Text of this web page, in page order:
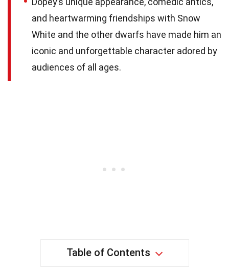
and heartwarming friendships with Snow
White and the other dwarfs have made him an
iconic and unforgettable character adored by
audiences of all ages.
Table of Contents